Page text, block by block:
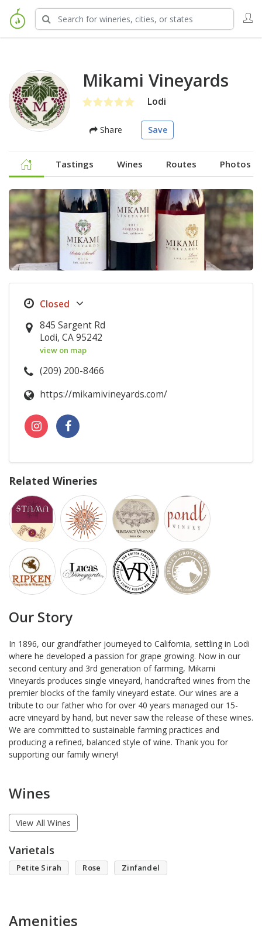
Mikami Vineyards
Lodi
Share Save
Tastings Wines Routes Photos
845 Sargent Rd
Lodi, CA 95242
view on map
(209) 200-8466
https://mikamivineyards.com/
Related Wineries
Our Story
In 1896, our grandfather journeyed to California, settling in Lodi
where he developed a passion for grape growing. Now in our
second century and 3rd generation of farming, Mikami
Vineyards produces single vineyard, handcrafted wines from the
premier blocks of the family vineyard estate. Our wines are a
tribute to our father who for over 40 years managed our 15-
acre vineyard by hand, but never saw the release of these wines.
We are committed to sustainable farming practices and
producing a refined, balanced style of wine. Thank you for
supporting our family winery!
Wines
View All Wines
Varietals
Petite Sirah Rose Zinfandel
Amenities